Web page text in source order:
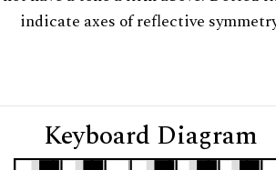
indicate axes of reflective
Keyboard Diagram